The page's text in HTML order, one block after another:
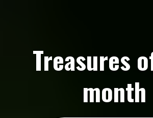
Treasures
month